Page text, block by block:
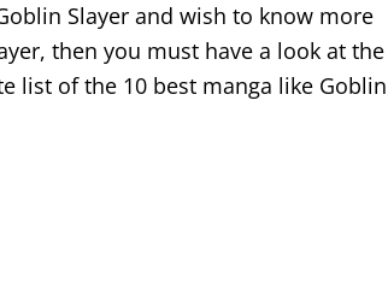
Slayer and wish to know more
then you must have a look at the
list of the 10 best manga like Goblin